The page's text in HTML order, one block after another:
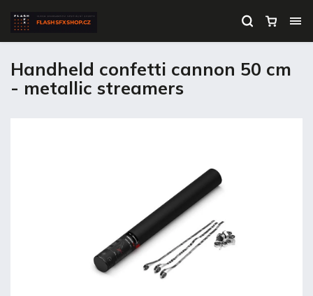
Handheld confetti cannon 50 cm
- metallic streamers